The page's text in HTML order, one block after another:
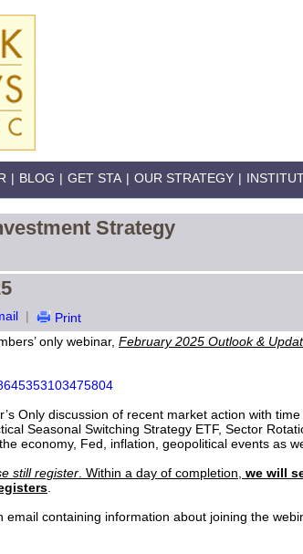
| BLOG | GET STA | OUR STRATEGY |
Strategy
|
Print
only webinar, February 2025 Outlook &
Only discussion of recent market action with
Seasonal Switching Strategy ETF, Sector
economy, Fed, inflation, geopolitical events as
still register . Within a day of completion, we will
containing information about joining the